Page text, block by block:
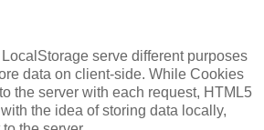
serve different purposes
data on client-side. While Cookies
the server with each request, HTML5
the idea of storing data locally,